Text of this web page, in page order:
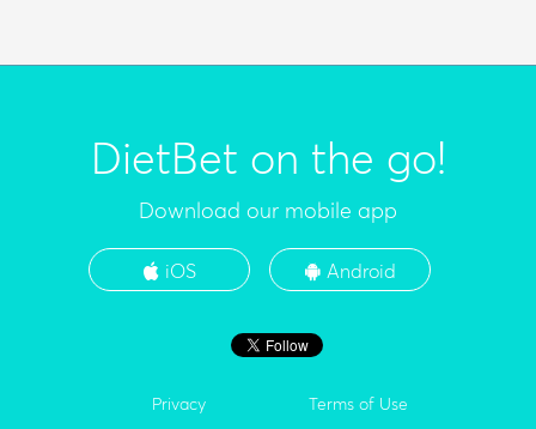
DietBet on the go!
Download our mobile app
iOS Android
Privacy
Terms of Use